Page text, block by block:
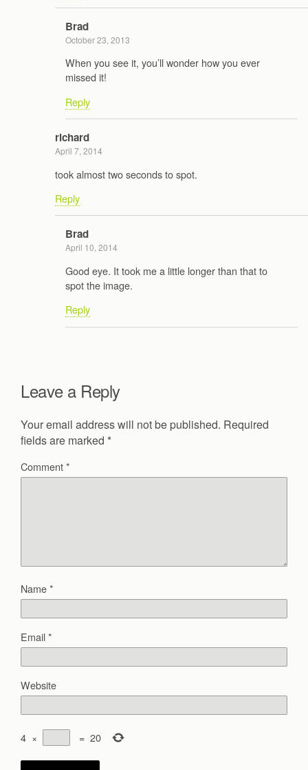
Brad
October 23, 2013
When you see it, you’ll wonder how you ever
missed it!
Reply
richard
April 7, 2014
took almost two seconds to spot.
Reply
Brad
April 10, 2014
Good eye. It took me a little longer than that to
spot the image.
Reply
Leave a Reply
Your email address will not be published. Required
fields are marked *
Comment*
Name*
Email*
Website
4 × = 20